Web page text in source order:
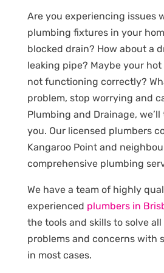
Are you experiencing issues
plumbing fixtures in your
blocked drain? How about a
leaking pipe? Maybe your
not functioning correctly?
problem, stop worrying and
Plumbing and Drainage,
you. Our licensed plumbers
Kangaroo Point and
comprehensive plumbing
We have a team of highly
experienced plumbers in
the tools and skills to solve
problems and concerns with
in most cases.